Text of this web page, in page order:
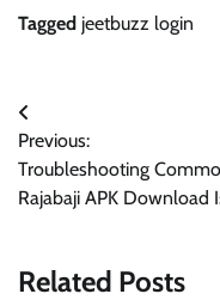
Tagged jeetbuzz login
Post
navigation
Previous:
Troubleshooting
Rajabaji APK Download
Related Posts